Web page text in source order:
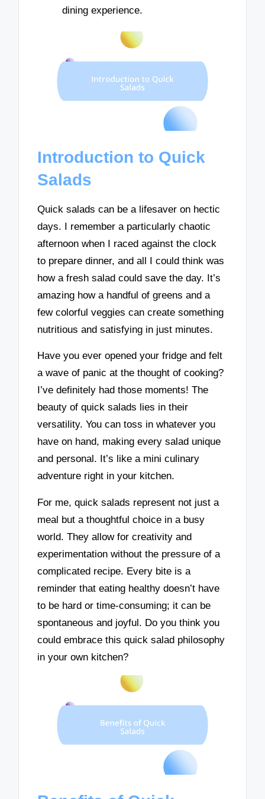
dining experience.
Introduction to Quick
Salads
Quick salads can be a lifesaver on hectic
days. I remember a particularly chaotic
afternoon when I raced against the clock
to prepare dinner, and all I could think was
how a fresh salad could save the day. It’s
amazing how a handful of greens and a
few colorful veggies can create something
nutritious and satisfying in just minutes.
Have you ever opened your fridge and felt
a wave of panic at the thought of cooking?
I’ve definitely had those moments! The
beauty of quick salads lies in their
versatility. You can toss in whatever you
have on hand, making every salad unique
and personal. It’s like a mini culinary
adventure right in your kitchen.
For me, quick salads represent not just a
meal but a thoughtful choice in a busy
world. They allow for creativity and
experimentation without the pressure of a
complicated recipe. Every bite is a
reminder that eating healthy doesn’t have
to be hard or time-consuming; it can be
spontaneous and joyful. Do you think you
could embrace this quick salad philosophy
in your own kitchen?